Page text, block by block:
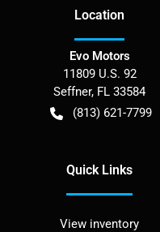
Location
Evo Motors
11809 U.S. 92
Seffner, FL 33584
(813) 621-7799
Quick Links
View inventory